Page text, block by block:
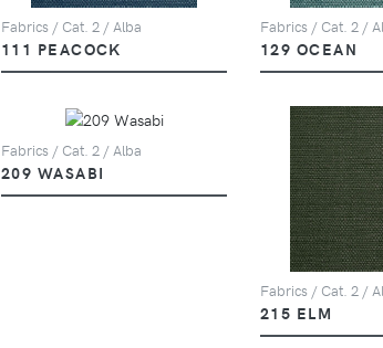
Fabrics / Cat. 2 / Alba
111 PEACOCK
Fabrics / Cat. 2 /
129 OCEAN
Fabrics / Cat. 2 / Alba
209 WASABI
Fabrics / Cat. 2 /
215 ELM